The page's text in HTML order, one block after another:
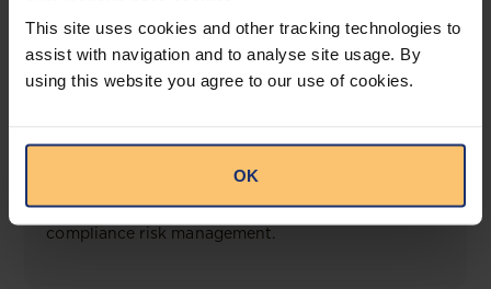
This site uses cookies and other tracking technologies to
assist with navigation and to analyse site usage. By
using this website you agree to our use of cookies.
OK
Compliance Toolbox
for both legal content and intelligence as well as
compliance risk management.